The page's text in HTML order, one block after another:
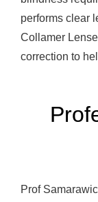
performs clear
Collamer
correction to
Prof